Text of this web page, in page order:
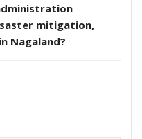
mitigation,
Nagaland?